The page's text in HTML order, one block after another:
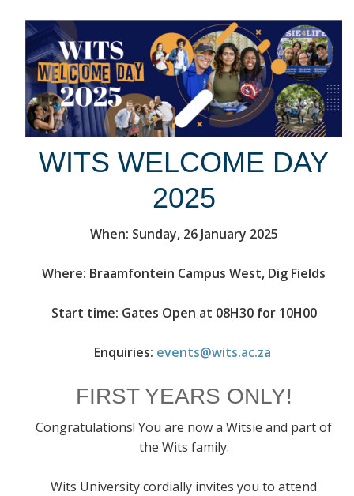
WITS WELCOME DAY
2025
When: Sunday, 26 January 2025
Where: Braamfontein Campus West, Dig Fields
Start time: Gates Open at 08H30 for 10H00
Enquiries: events@wits.ac.za
FIRST YEARS ONLY!
Congratulations! You are now a Witsie and part of
the Wits family.
Wits University cordially invites you to attend